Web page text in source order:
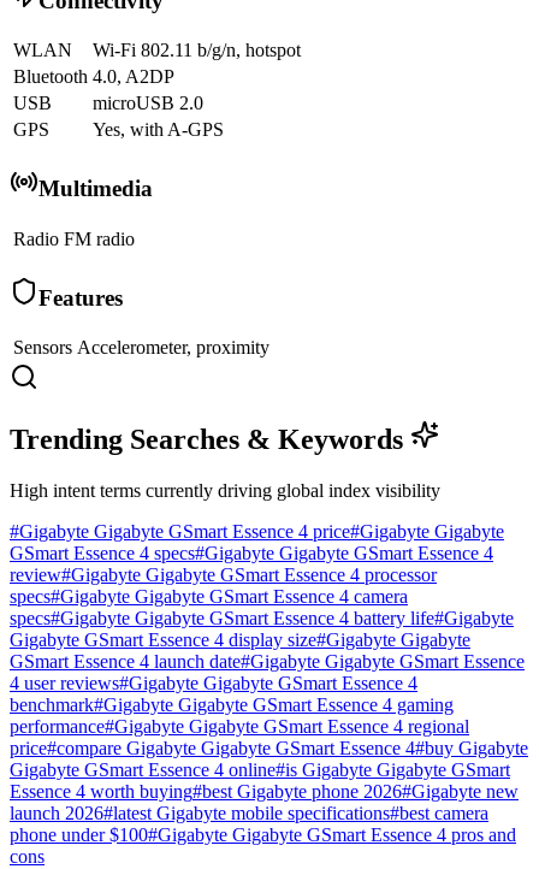
WLAN
Wi-Fi 802.11 b/g/n, hotspot
Bluetooth 4.0, A2DP
USB
microUSB 2.0
GPS
Yes, with A-GPS
Multimedia
Radio FM radio
Features
Sensors Accelerometer, proximity
Trending Searches & Keywords
High intent terms currently driving global index visibility
#Gigabyte Gigabyte GSmart Essence 4 price#Gigabyte Gigabyte
GSmart Essence 4 specs#Gigabyte Gigabyte GSmart Essence 4
review#Gigabyte Gigabyte GSmart Essence 4 processor
specs#Gigabyte Gigabyte GSmart Essence 4 camera
specs#Gigabyte Gigabyte GSmart Essence 4 battery life#Gigabyte
Gigabyte GSmart Essence 4 display size#Gigabyte Gigabyte
GSmart Essence 4 launch date#Gigabyte Gigabyte GSmart Essence
4 user reviews#Gigabyte Gigabyte GSmart Essence 4
benchmark#Gigabyte Gigabyte GSmart Essence 4 gaming
performance#Gigabyte Gigabyte GSmart Essence 4 regional
price#compare Gigabyte Gigabyte GSmart Essence 4#buy Gigabyte
Gigabyte GSmart Essence 4 online#is Gigabyte Gigabyte GSmart
Essence 4 worth buying#best Gigabyte phone 2026#Gigabyte new
launch 2026#latest Gigabyte mobile specifications#best camera
phone under $100#Gigabyte Gigabyte GSmart Essence 4 pros and
cons